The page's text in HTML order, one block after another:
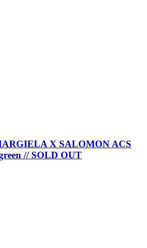
X SALOMON ACS
// SOLD OUT